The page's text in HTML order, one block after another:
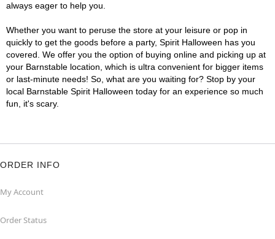
always eager to help you.
Whether you want to peruse the store at your leisure or pop in
quickly to get the goods before a party, Spirit Halloween has you
covered. We offer you the option of buying online and picking up at
your Barnstable location, which is ultra convenient for bigger items
or last-minute needs! So, what are you waiting for? Stop by your
local Barnstable Spirit Halloween today for an experience so much
fun, it's scary.
ORDER INFO
My Account
Order Status